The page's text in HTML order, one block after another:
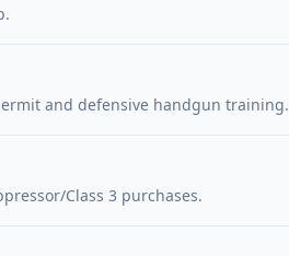
and defensive handgun training.
Class 3 purchases.